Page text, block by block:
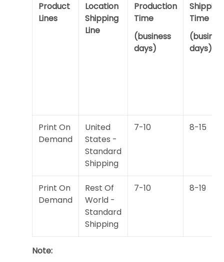
Product
Lines
Location
Shipping
Line
Production
Time
(business
days)
Shipping
Time
days)
Print On
Demand
United
States -
Standard
Shipping
7-10 8-15
Print On
Demand
Rest Of
World -
Standard
Shipping
7-10 8-19
Note: